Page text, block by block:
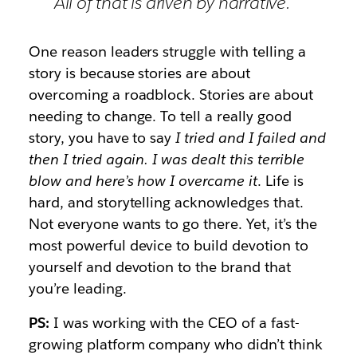
One reason leaders struggle with telling a
story is because stories are about
overcoming a roadblock. Stories are about
needing to change. To tell a really good
story, you have to sayI tried and I failed and
then I tried again. I was dealt this terrible
blow and here’s how I overcame it. Life is
hard, and storytelling acknowledges that.
Not everyone wants to go there. Yet, it’s the
most powerful device to build devotion to
yourself and devotion to the brand that
you’re leading.
PS: I was working with the CEO of a fast-
growing platform company who didn’t think